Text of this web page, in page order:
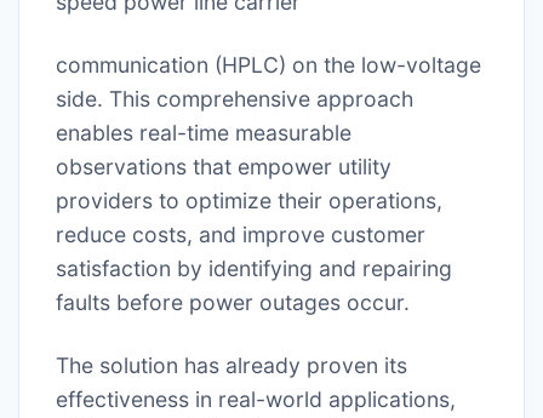
communication (HPLC) on the low-voltage
side. This comprehensive approach
enables real-time measurable
observations that empower utility
providers to optimize their operations,
reduce costs, and improve customer
satisfaction by identifying and repairing
faults before power outages occur.
The solution has already proven its
effectiveness in real-world applications,